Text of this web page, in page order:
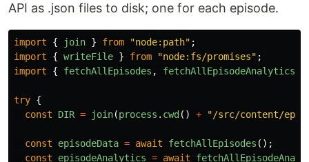
API as .json files to disk; one for each episode.
import { join } from "node:path" ;
import
{ writeFile } from "node:fs/promises" ;
import
{ fetchAllEpisodes , fetchAllEpisodeAnalytics
try {
const
DIR = join(process . cwd () + "/src/content/
const episodeData = await fetchAllEpisodes ();
const
episodeAnalytics = await